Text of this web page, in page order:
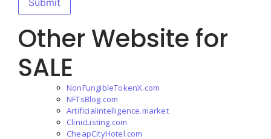
Other Website for
SALE
NonFungibleTokenX.com
NFTsBlog.com
Artificialintelligence.market
ClinicListing.com
CheapCityHotel.com